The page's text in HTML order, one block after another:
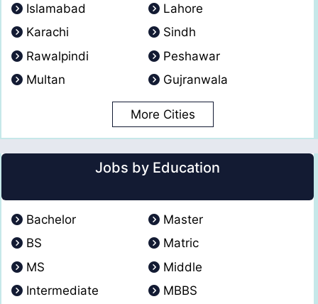
Islamabad
Lahore
Karachi
Sindh
Rawalpindi
Peshawar
Multan
Gujranwala
More Cities
Jobs by Education
Bachelor
Master
BS
Matric
MS
Middle
Intermediate
MBBS